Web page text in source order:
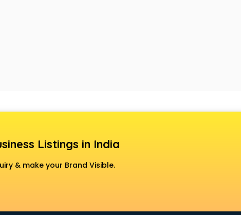
Listings in India
& make your Brand Visible.